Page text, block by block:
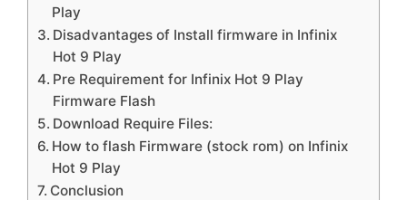
Play
Disadvantages of Install firmware in Infinix
Hot 9 Play
Pre Requirement for Infinix Hot 9 Play
Firmware Flash
Download Require Files:
How to flash Firmware (stock rom) on Infinix
Hot 9 Play
Conclusion